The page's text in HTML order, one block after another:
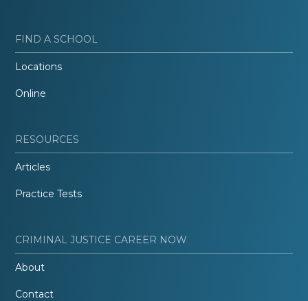
FIND A SCHOOL
Locations
Online
RESOURCES
Articles
Practice Tests
CRIMINAL JUSTICE CAREER NOW
About
Contact